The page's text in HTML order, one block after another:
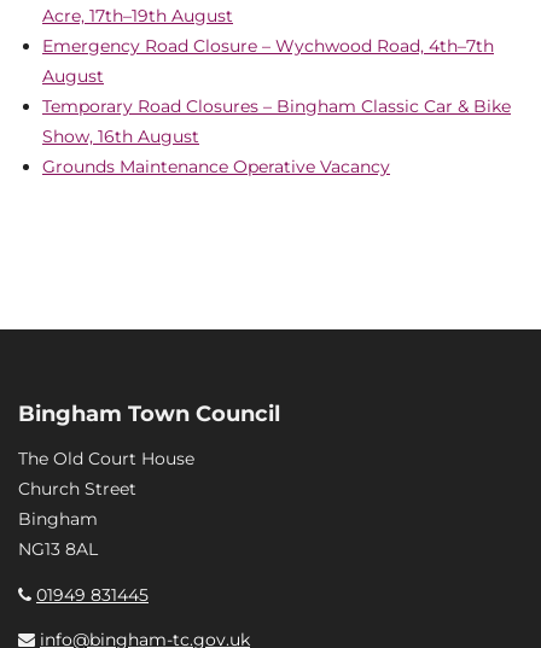
Acre, 17th–19th August
Emergency Road Closure – Wychwood Road, 4th–7th
August
Temporary Road Closures – Bingham Classic Car & Bike
Show, 16th August
Grounds Maintenance Operative Vacancy
Bingham Town Council
The Old Court House
Church Street
Bingham
NG13 8AL
01949 831445
info@bingham-tc.gov.uk